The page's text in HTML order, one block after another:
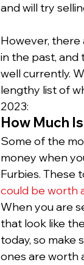
and will try
However, there
in the past,
well currently.
lengthy list of
2023:
How Much
Some of the
money when
Furbies. These
could be worth
When you are
that look like
today, so make
ones are worth